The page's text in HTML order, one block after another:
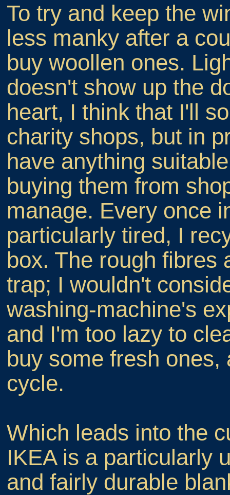
To try and keep the
less manky after a
buy woollen ones.
doesn't show up the
heart, I think that I'll
charity shops, but in
have anything
buying them from
manage. Every once
particularly tired, I
box. The rough fibres
trap; I wouldn't
washing-machine's
and I'm too lazy to
buy some fresh
cycle.
Which leads into the
IKEA is a particularly
and fairly durable